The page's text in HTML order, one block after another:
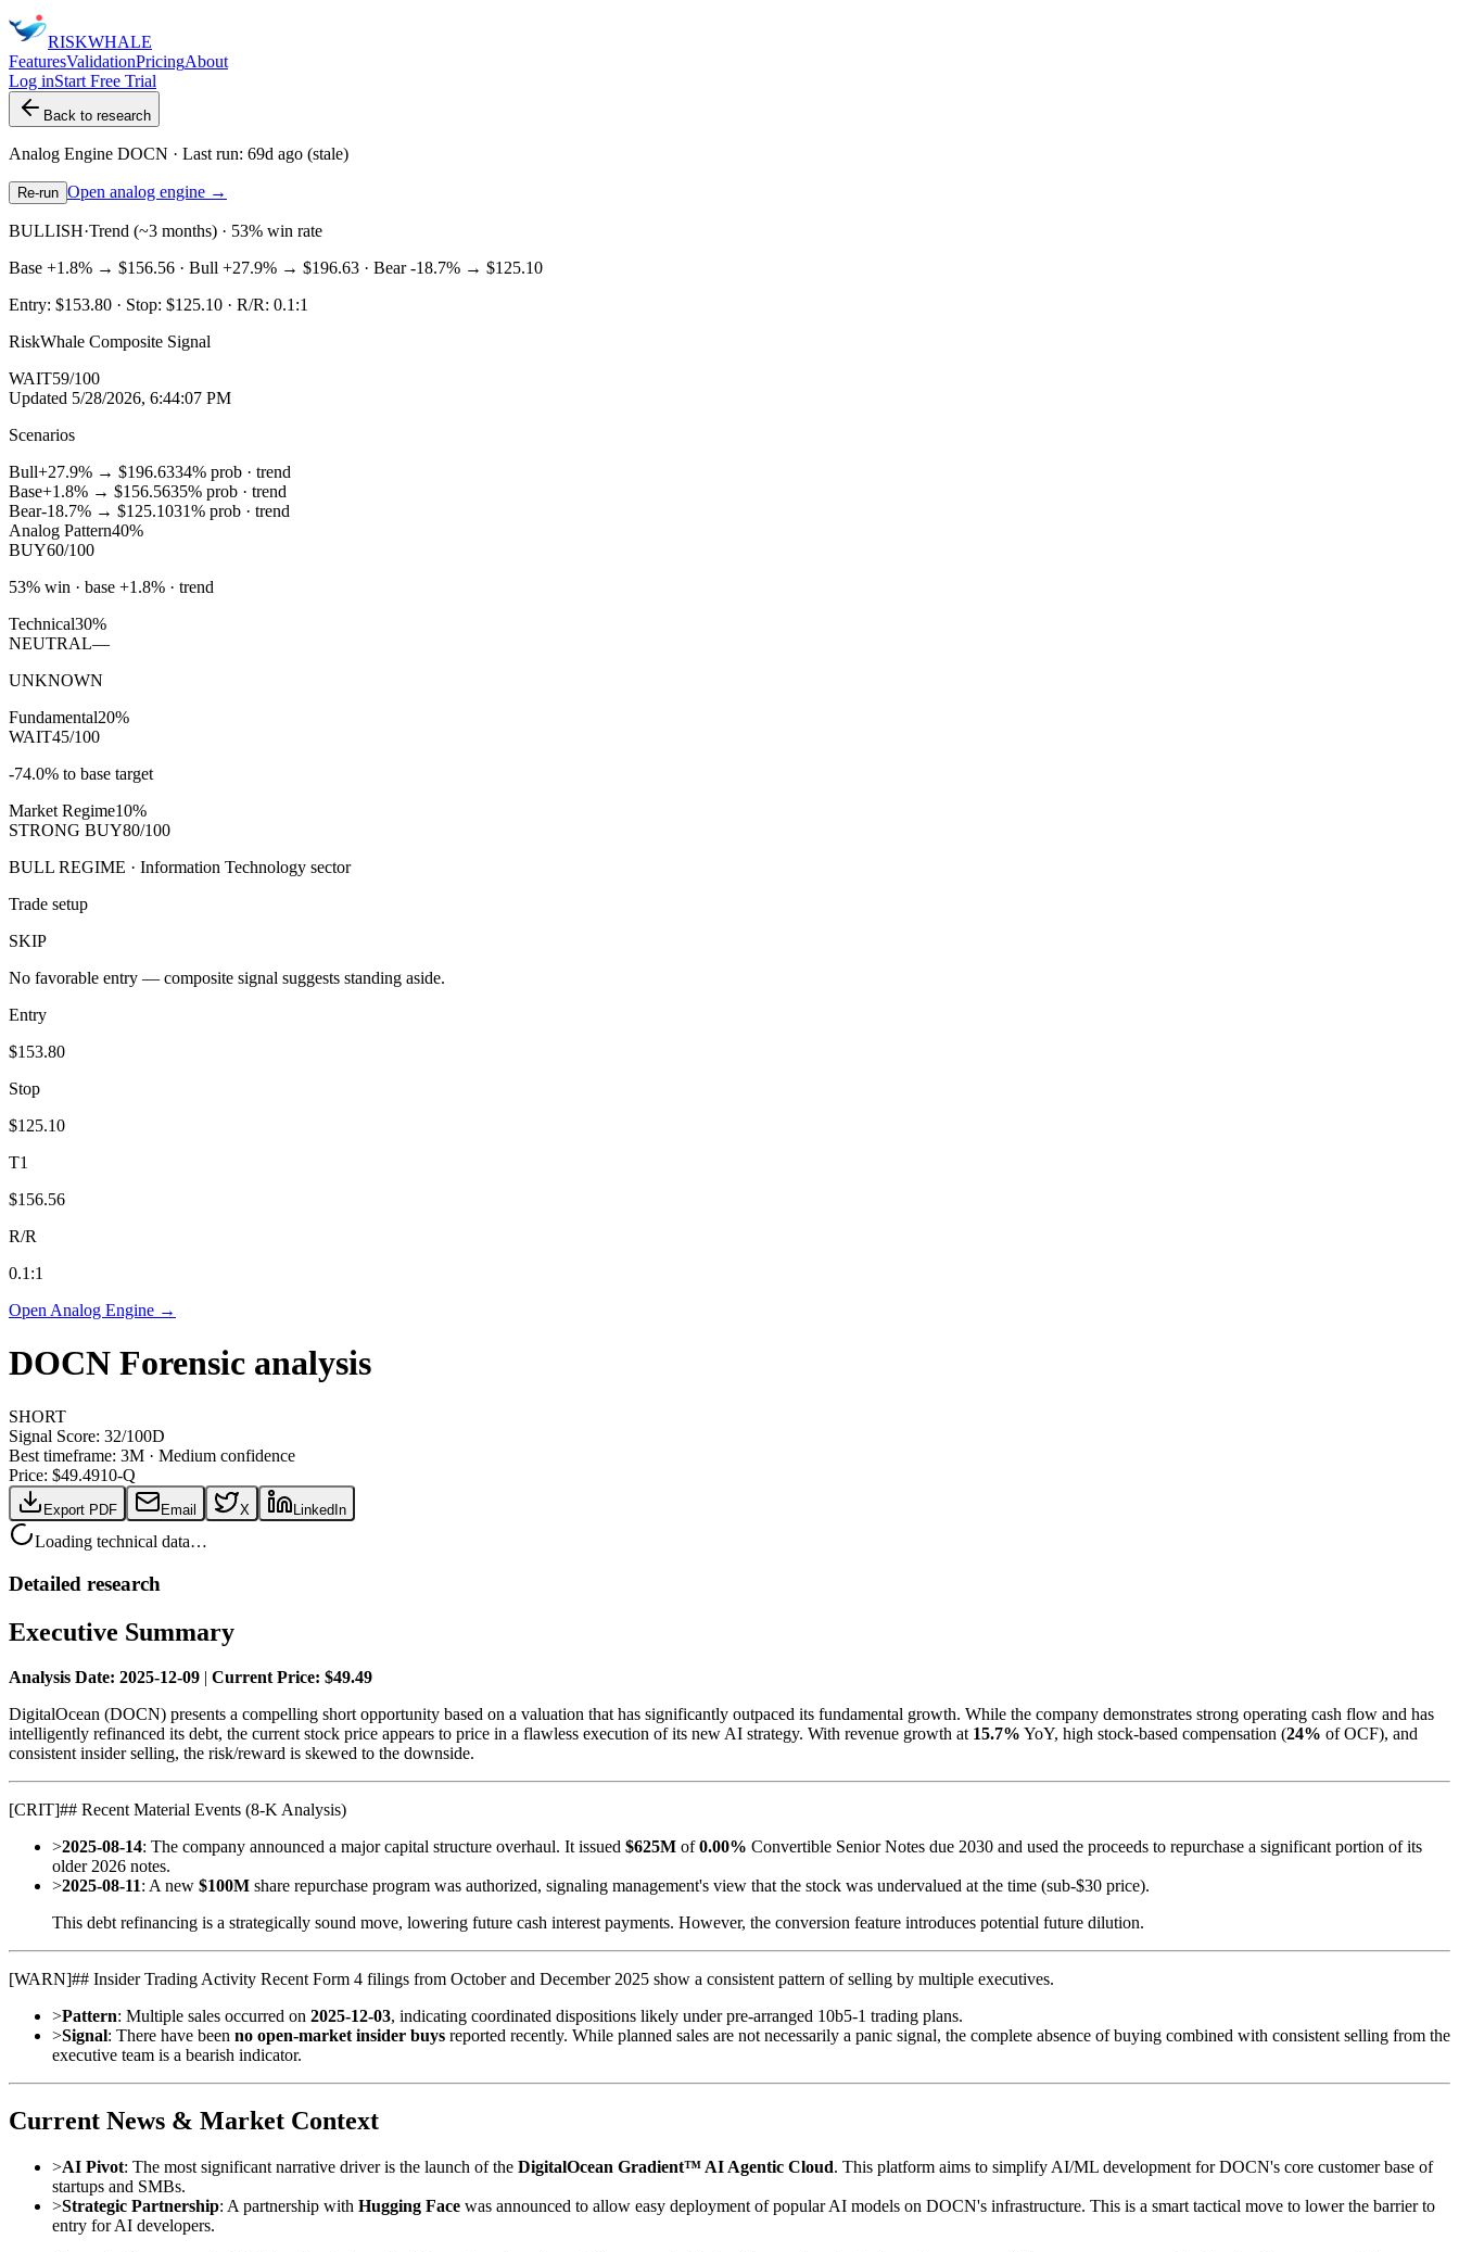
RISKWHALE
FeaturesValidationPricingAbout
Log inStart Free Trial
Back to research
Analog Engine DOCN · Last run: 69d ago (stale)
Re-run Open analog engine →
BULLISH·Trend (~3 months) · 53% win rate
Base +1.8% → $156.56 · Bull +27.9% → $196.63 · Bear-18.7% → $125.10
Entry: $153.80 · Stop: $125.10 · R/R: 0.1 :1
RiskWhale Composite Signal
WAIT59/100
Updated 5/28/2026, 6:44:07 PM
Scenarios
Bull+27.9% → $196.6334% prob · trend
Base+1.8% → $156.5635% prob · trend
Bear-18.7% → $125.1031% prob · trend
Analog Pattern40%
BUY60/100
53% win · base +1.8% · trend
Technical30%
NEUTRAL—
UNKNOWN
Fundamental20%
WAIT45/100
-74.0% to base target
Market Regime10%
STRONG BUY80/100
BULL REGIME · Information Technology sector
Trade setup
SKIP
No favorable entry — composite signal suggests standing aside.
Entry
$153.80
Stop
$125.10
T1
$156.56
R/R
0.1 :1
Open Analog Engine →
DOCN Forensic analysis
SHORT
Signal Score: 32/100D
Best timeframe: 3M · Medium confidence
Price: $49.4910-Q
Export PDF Email X LinkedIn
Loading technical data…
Detailed research
Executive Summary
Analysis Date: 2025-12-09 | Current Price: $49.49
DigitalOcean (DOCN) presents a compelling short opportunity based on a valuation that has significantly outpaced its fundamental growth. While the company demonstrates strong operating cash flow and has
intelligently refinanced its debt, the current stock price appears to price in a flawless execution of its new AI strategy. With revenue growth at 15.7% YoY, high stock-based compensation (24% of OCF), and
consistent insider selling, the risk/reward is skewed to the downside.
[CRIT]## Recent Material Events (8-K Analysis)
>2025-08-14: The company announced a major capital structure overhaul. It issued $625M of0.00% Convertible Senior Notes due 2030 and used the proceeds to repurchase a significant portion of its
older 2026 notes.
>2025-08-11: A new $100M share repurchase program was authorized, signaling management's view that the stock was undervalued at the time (sub-$30 price).
This debt refinancing is a strategically sound move, lowering future cash interest payments. However, the conversion feature introduces potential future dilution.
[WARN]## Insider Trading Activity Recent Form 4 filings from October and December 2025 show a consistent pattern of selling by multiple executives.
>Pattern: Multiple sales occurred on 2025-12-03, indicating coordinated dispositions likely under pre-arranged 10b5-1 trading plans.
>Signal: There have been no open-market insider buys reported recently. While planned sales are not necessarily a panic signal, the complete absence of buying combined with consistent selling from the
executive team is a bearish indicator.
Current News & Market Context
>AI Pivot: The most significant narrative driver is the launch of the DigitalOcean Gradient™ AI Agentic Cloud. This platform aims to simplify AI/ML development for DOCN's core customer base of
startups and SMBs.
>Strategic Partnership: A partnership with Hugging Face was announced to allow easy deployment of popular AI models on DOCN's infrastructure. This is a smart tactical move to lower the barrier to
entry for AI developers.